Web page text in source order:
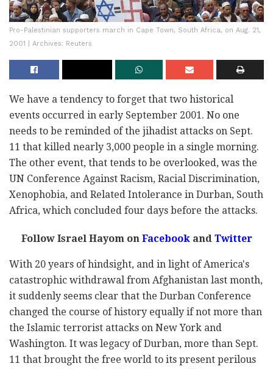
Pro-Palestinian supporters march in Cape Town, South Africa, on Aug. 21,
2001 | Archives: Reuters
We have a tendency to forget that two historical
events occurred in early September 2001. No one
needs to be reminded of the jihadist attacks on Sept.
11 that killed nearly 3,000 people in a single morning.
The other event, that tends to be overlooked, was the
UN Conference Against Racism, Racial Discrimination,
Xenophobia, and Related Intolerance in Durban, South
Africa, which concluded four days before the attacks.
Follow Israel Hayom onFacebookandTwitter
With 20 years of hindsight, and in light of America's
catastrophic withdrawal from Afghanistan last month,
it suddenly seems clear that the Durban Conference
changed the course of history equally if not more than
the Islamic terrorist attacks on New York and
Washington. It was legacy of Durban, more than Sept.
11 that brought the free world to its present perilous